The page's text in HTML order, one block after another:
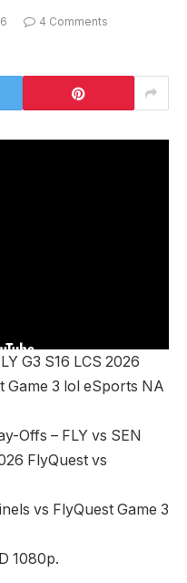
4 Comments
G3 S16 LCS 2026
Game 3 lol eSports NA
Offs – FLY vs SEN
FlyQuest vs
vs FlyQuest Game 3
1080p.